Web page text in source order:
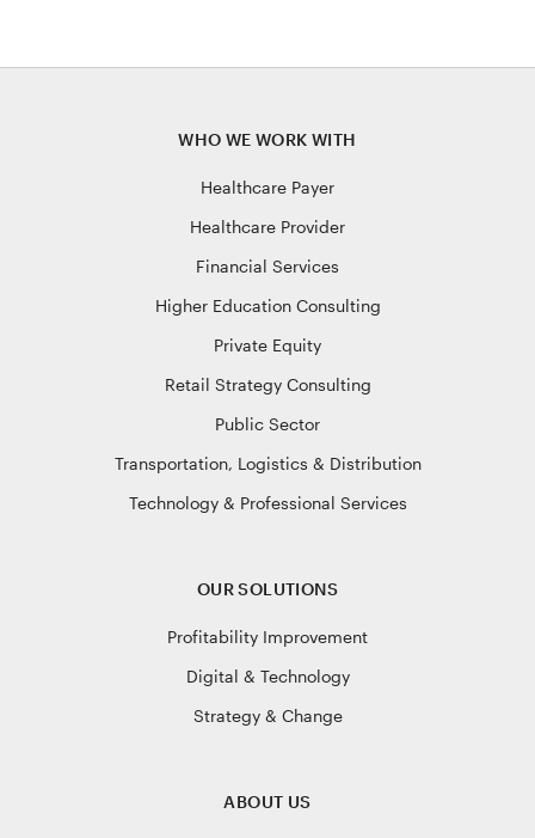
WHO WE WORK WITH
Healthcare Payer
Healthcare Provider
Financial Services
Higher Education Consulting
Private Equity
Retail Strategy Consulting
Public Sector
Transportation, Logistics & Distribution
Technology & Professional Services
OUR SOLUTIONS
Profitability Improvement
Digital & Technology
Strategy & Change
ABOUT US